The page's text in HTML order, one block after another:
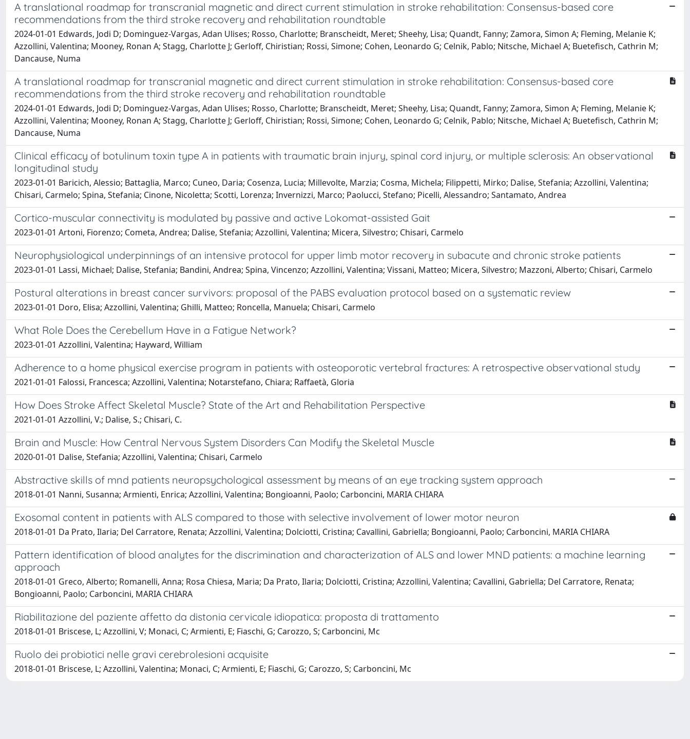
A translational roadmap for transcranial magnetic and direct current stimulation in stroke rehabilitation: Consensus-based core
recommendations from the third stroke recovery and rehabilitation roundtable
2024-01-01 Edwards, Jodi D; Dominguez-Vargas, Adan Ulises; Rosso, Charlotte; Branscheidt, Meret; Sheehy, Lisa; Quandt, Fanny; Zamora, Simon A; Fleming, Melanie K;
Azzollini, Valentina; Mooney, Ronan A; Stagg, Charlotte J; Gerloff, Chiristian; Rossi, Simone; Cohen, Leonardo G; Celnik, Pablo; Nitsche, Michael A; Buetefisch, Cathrin M;
Dancause, Numa
A translational roadmap for transcranial magnetic and direct current stimulation in stroke rehabilitation: Consensus-based core
recommendations from the third stroke recovery and rehabilitation roundtable
2024-01-01 Edwards, Jodi D; Dominguez-Vargas, Adan Ulises; Rosso, Charlotte; Branscheidt, Meret; Sheehy, Lisa; Quandt, Fanny; Zamora, Simon A; Fleming, Melanie K;
Azzollini, Valentina; Mooney, Ronan A; Stagg, Charlotte J; Gerloff, Chiristian; Rossi, Simone; Cohen, Leonardo G; Celnik, Pablo; Nitsche, Michael A; Buetefisch, Cathrin M;
Dancause, Numa
Clinical efficacy of botulinum toxin type A in patients with traumatic brain injury, spinal cord injury, or multiple sclerosis: An observational
longitudinal study
2023-01-01 Baricich, Alessio; Battaglia, Marco; Cuneo, Daria; Cosenza, Lucia; Millevolte, Marzia; Cosma, Michela; Filippetti, Mirko; Dalise, Stefania; Azzollini, Valentina;
Chisari, Carmelo; Spina, Stefania; Cinone, Nicoletta; Scotti, Lorenza; Invernizzi, Marco; Paolucci, Stefano; Picelli, Alessandro; Santamato, Andrea
Cortico-muscular connectivity is modulated by passive and active Lokomat-assisted Gait
2023-01-01 Artoni, Fiorenzo; Cometa, Andrea; Dalise, Stefania; Azzollini, Valentina; Micera, Silvestro; Chisari, Carmelo
Neurophysiological underpinnings of an intensive protocol for upper limb motor recovery in subacute and chronic stroke patients
2023-01-01 Lassi, Michael; Dalise, Stefania; Bandini, Andrea; Spina, Vincenzo; Azzollini, Valentina; Vissani, Matteo; Micera, Silvestro; Mazzoni, Alberto; Chisari, Carmelo
Postural alterations in breast cancer survivors: proposal of the PABS evaluation protocol based on a systematic review
2023-01-01 Doro, Elisa; Azzollini, Valentina; Ghilli, Matteo; Roncella, Manuela; Chisari, Carmelo
What Role Does the Cerebellum Have in a Fatigue Network?
2023-01-01 Azzollini, Valentina; Hayward, William
Adherence to a home physical exercise program in patients with osteoporotic vertebral fractures: A retrospective observational study
2021-01-01 Falossi, Francesca; Azzollini, Valentina; Notarstefano, Chiara; Raffaetà, Gloria
How Does Stroke Affect Skeletal Muscle? State of the Art and Rehabilitation Perspective
2021-01-01 Azzollini, V.; Dalise, S.; Chisari, C.
Brain and Muscle: How Central Nervous System Disorders Can Modify the Skeletal Muscle
2020-01-01 Dalise, Stefania; Azzollini, Valentina; Chisari, Carmelo
Abstractive skills of mnd patients neuropsychological assessment by means of an eye tracking system approach
2018-01-01 Nanni, Susanna; Armienti, Enrica; Azzollini, Valentina; Bongioanni, Paolo; Carboncini, MARIA CHIARA
Exosomal content in patients with ALS compared to those with selective involvement of lower motor neuron
2018-01-01 Da Prato, Ilaria; Del Carratore, Renata; Azzollini, Valentina; Dolciotti, Cristina; Cavallini, Gabriella; Bongioanni, Paolo; Carboncini, MARIA CHIARA
Pattern identification of blood analytes for the discrimination and characterization of ALS and lower MND patients: a machine learning
approach
2018-01-01 Greco, Alberto; Romanelli, Anna; Rosa Chiesa, Maria; Da Prato, Ilaria; Dolciotti, Cristina; Azzollini, Valentina; Cavallini, Gabriella; Del Carratore, Renata;
Bongioanni, Paolo; Carboncini, MARIA CHIARA
Riabilitazione del paziente affetto da distonia cervicale idiopatica: proposta di trattamento
2018-01-01 Briscese, L; Azzollini, V; Monaci, C; Armienti, E; Fiaschi, G; Carozzo, S; Carboncini, Mc
Ruolo dei probiotici nelle gravi cerebrolesioni acquisite
2018-01-01 Briscese, L; Azzollini, Valentina; Monaci, C; Armienti, E; Fiaschi, G; Carozzo, S; Carboncini, Mc